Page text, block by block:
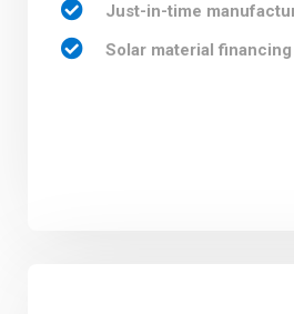
Just-in-time
Solar material financing